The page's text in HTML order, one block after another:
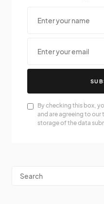
By checking this box,
and are agreeing to our
storage of the data